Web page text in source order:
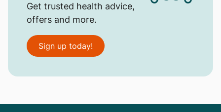
Get trusted health advice,
offers and more.
Sign up today!